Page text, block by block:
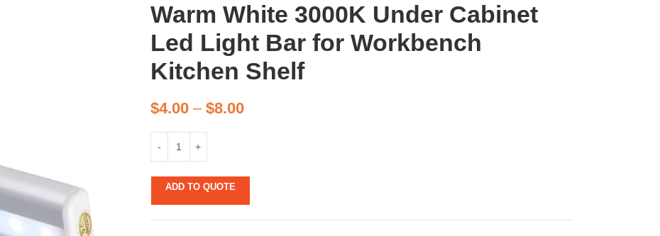
Warm White 3000K Under Cabinet
Led Light Bar for Workbench
Kitchen Shelf
$4.00– $8.00
ADD TO QUOTE